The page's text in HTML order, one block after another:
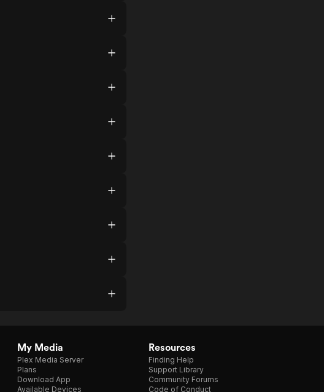
My Media
Plex Media Server
Plans
Download App
Available Devices
Resources
Finding Help
Support Library
Community Forums
Code of Conduct